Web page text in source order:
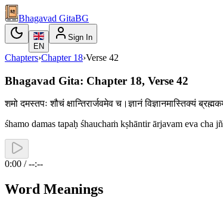
Bhagavad GitaBG
EN
Sign In
Chapters›Chapter 18›Verse 42
Bhagavad Gita: Chapter 18, Verse 42
शमो दमस्तपः शौचं क्षान्तिरार्जवमेव च।ज्ञानं विज्ञानमास्तिक्यं
śhamo damas tapaḥ śhauchaṁ kṣhāntir ārjavam eva cha
0:00 / --:--
Word Meanings